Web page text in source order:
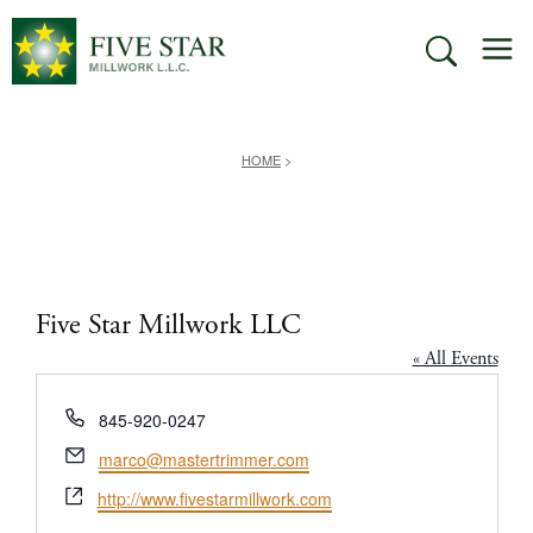
Skip
content
SEARCH
HOME >
Five Star Millwork LLC
« All Events
Phone
845-920-0247
Email
marco@mastertrimmer.com
Website
http://www.fivestarmillwork.com